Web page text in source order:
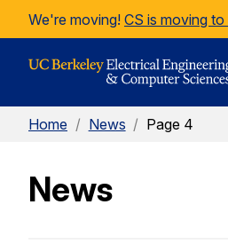
Skip to Content
We're moving! CS is moving
Home / News / Page 4
News